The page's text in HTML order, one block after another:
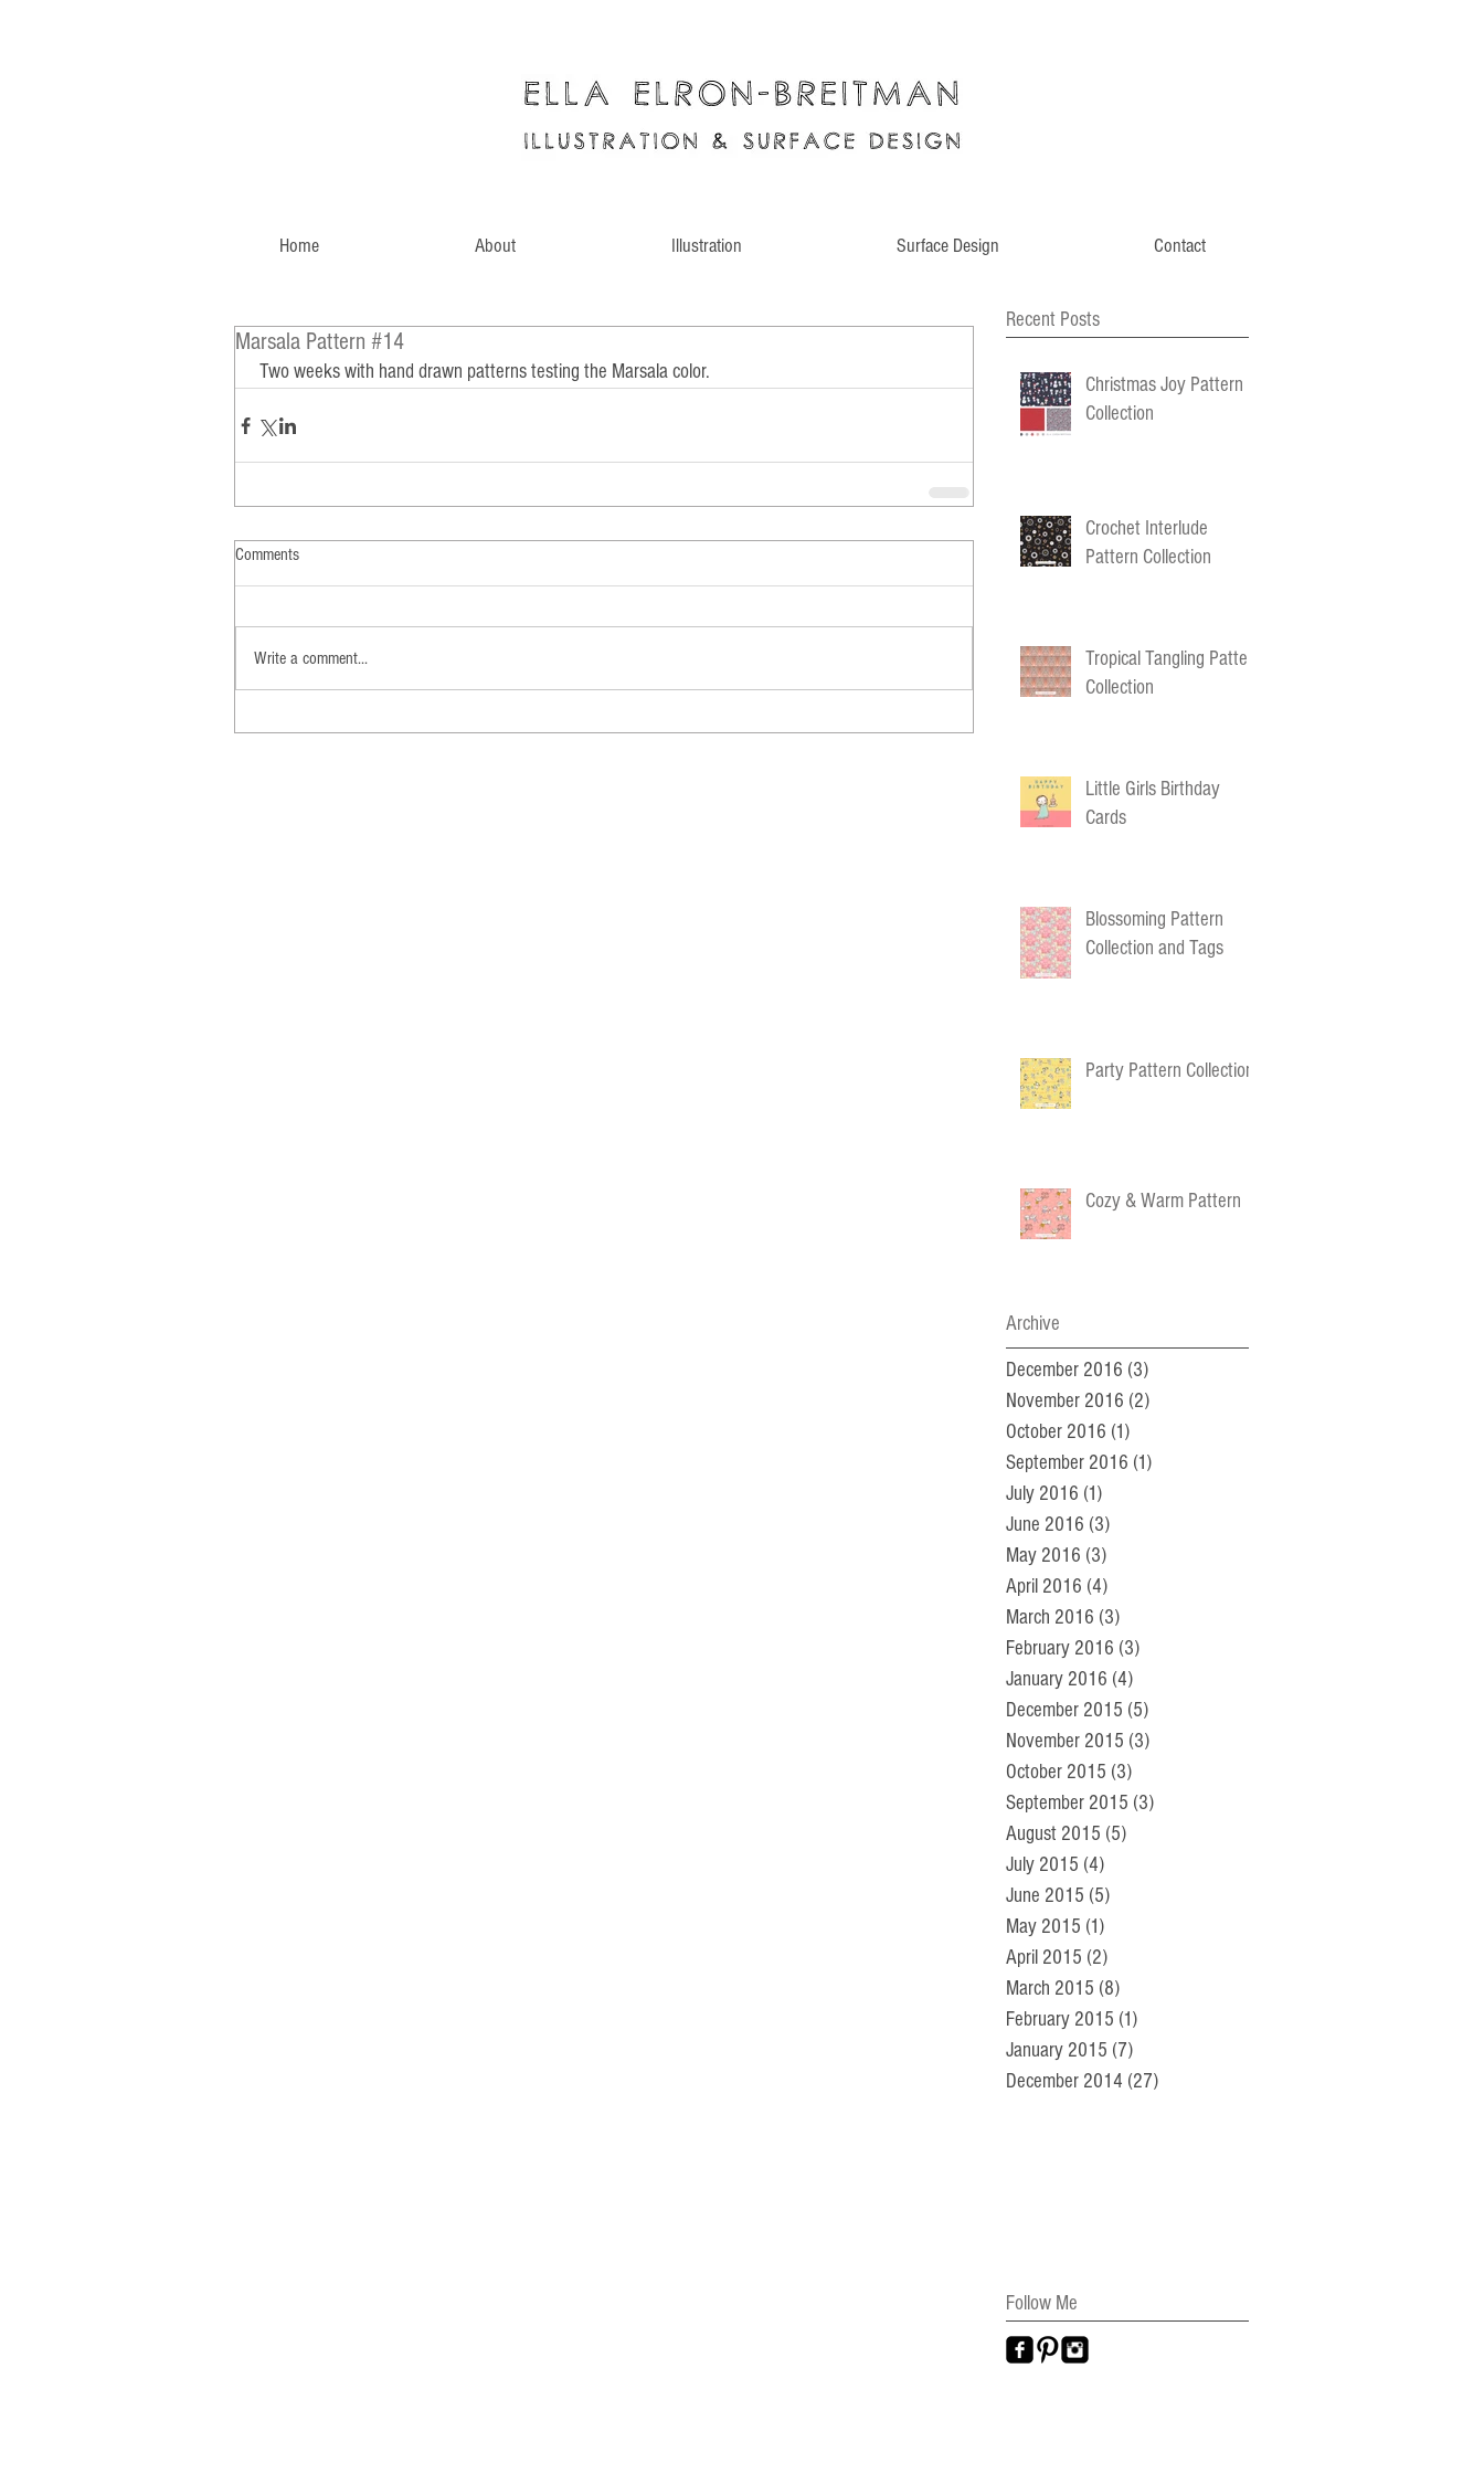
Home About Illustration Surface Design Contact
Marsala Pattern #14
Two weeks with hand drawn patterns testing the Marsala color.
Comments
Write a comment...
Recent Posts
Christmas Joy Pattern
Collection
Crochet Interlude
Pattern Collection
Tropical Tangling Pattern
Collection
Little Girls Birthday
Cards
Blossoming Pattern
Collection and Tags
Party Pattern Collection
Cozy & Warm Pattern
Archive
December 2016 (3)
November 2016 (2)
October 2016 (1)
September 2016 (1)
July 2016 (1)
June 2016 (3)
May 2016 (3)
April 2016 (4)
March 2016 (3)
February 2016 (3)
January 2016 (4)
December 2015 (5)
November 2015 (3)
October 2015 (3)
September 2015 (3)
August 2015 (5)
July 2015 (4)
June 2015 (5)
May 2015 (1)
April 2015 (2)
March 2015 (8)
February 2015 (1)
January 2015 (7)
December 2014 (27)
Follow Me